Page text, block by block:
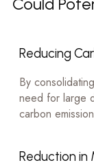
Reducing
By
need for large
carbon
Reduction in